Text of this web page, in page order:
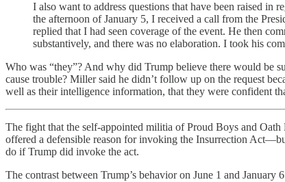
I also want to address questions that have been raised in
the afternoon of January 5, I received a call from the
replied that I had seen coverage of the event. He then
substantively, and there was no elaboration. I took his
Who was “they”? And why did Trump believe there would be
cause trouble? Miller said he didn’t follow up on the request
well as their intelligence information, that they were confident
The fight that the self-appointed militia of Proud Boys and
offered a defensible reason for invoking the Insurrection
do if Trump did invoke the act.
The contrast between Trump’s behavior on June 1 and